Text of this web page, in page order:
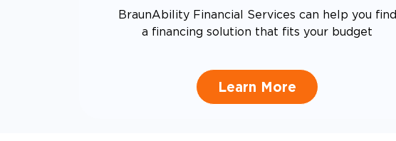
BraunAbility Financial Services can help you find
a financing solution that fits your budget
Learn More